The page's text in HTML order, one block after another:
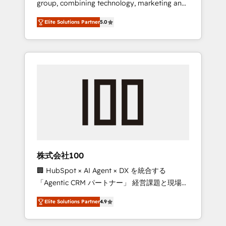
Leader 🏆 Finalist: HubSpot Inbound
Campaign of the Year 🏆 Gold AVA Digital
Award for Best Website 🌟 Accreditations:
CRM Implementation, HubSpot Content
Experience, CRM Data Migration & Custom
group, combining technology, marketing and
media expertise across Latin America and
Southern Europe, with teams across 7
countries. Born in Chile, we combine local
insight with international reach to help
we’ve delivered 500+ HubSpot
inbound and loop marketing, content, and
design scalable strategies that drive
measurable growth. 🌎 Highlights: • 10+ years
as a HubSpot partner. • 2023 Impact Awards:
Platform Migration Excellence. • Top 3 Partner
of the Year LATAM 2022, 2023, 2024, 2025. •
Partner of the Year 2024. • Organizer of
Elite Solutions Partner5.0
株式会社100
🏢 HubSpot × AI Agent × DX を統合する
「Agentic CRM パートナー」 経営課題と現場業
務をつなぐAIネイティブ・エージェンシーとし
て、HubSpot Eliteの実装力で顧客フロント業務
を再設計します。 💡 100inc は何をする会社
Elite Solutions Partner4.9